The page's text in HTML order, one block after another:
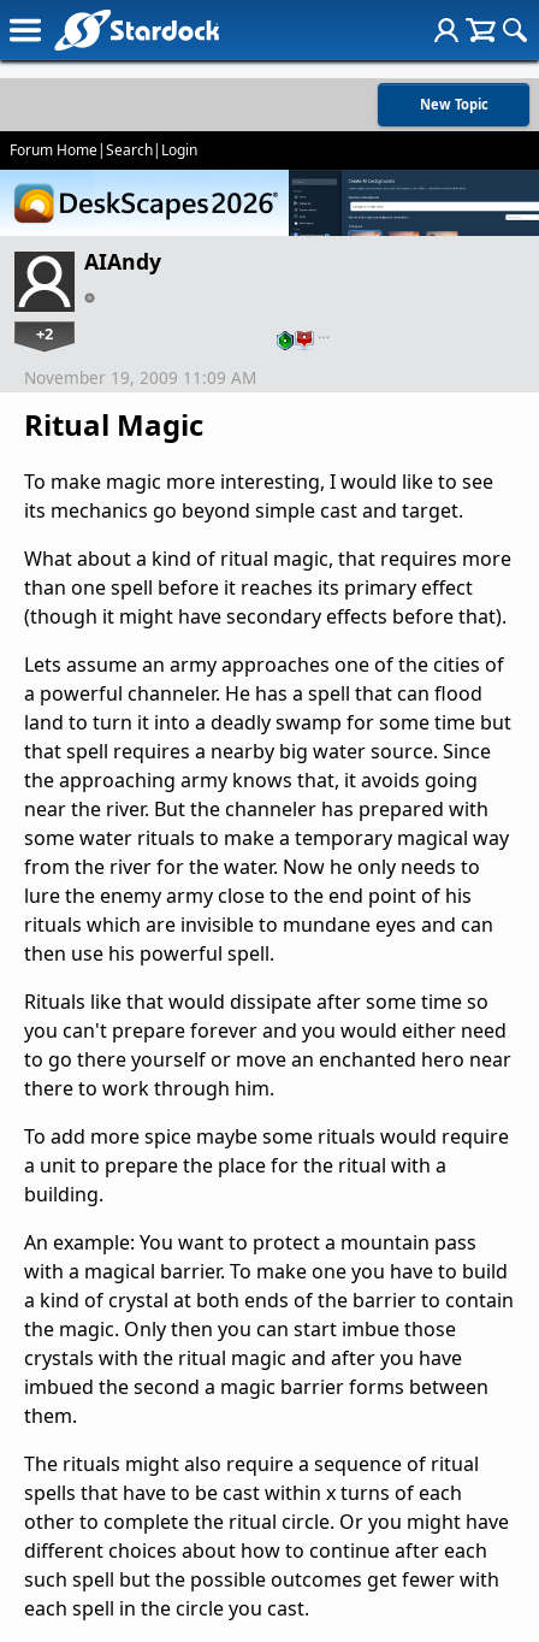
New Topic
Forum Home|Search| Login
AIAndy
+2 …
Ritual Magic
November 19, 2009 11:09 AM
To make magic more interesting, I would like to see
its mechanics go beyond simple cast and target.
What about a kind of ritual magic, that requires more
than one spell before it reaches its primary effect
(though it might have secondary effects before that).
Lets assume an army approaches one of the cities of
a powerful channeler. He has a spell that can flood
land to turn it into a deadly swamp for some time but
that spell requires a nearby big water source. Since
the approaching army knows that, it avoids going
near the river. But the channeler has prepared with
some water rituals to make a temporary magical way
from the river for the water. Now he only needs to
lure the enemy army close to the end point of his
rituals which are invisible to mundane eyes and can
then use his powerful spell.
Rituals like that would dissipate after some time so
you can't prepare forever and you would either need
to go there yourself or move an enchanted hero near
there to work through him.
To add more spice maybe some rituals would require
a unit to prepare the place for the ritual with a
building.
An example: You want to protect a mountain pass
with a magical barrier. To make one you have to build
a kind of crystal at both ends of the barrier to contain
the magic. Only then you can start imbue those
crystals with the ritual magic and after you have
imbued the second a magic barrier forms between
them.
The rituals might also require a sequence of ritual
spells that have to be cast within x turns of each
other to complete the ritual circle. Or you might have
different choices about how to continue after each
such spell but the possible outcomes get fewer with
each spell in the circle you cast.